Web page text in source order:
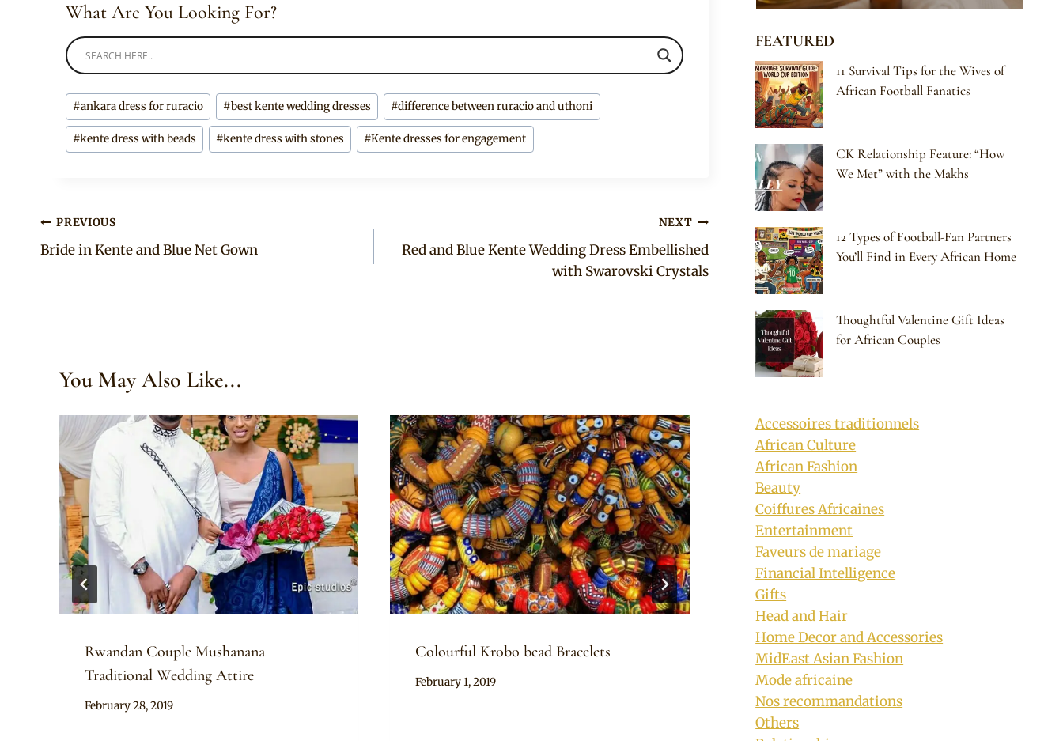
What Are You Looking For?
Post
Tags:
#ankara dress for ruracio #best kente wedding dresses #difference between ruracio and uthoni
#kente dress with beads #kente dress with stones #Kente dresses for engagement
Post
navigation
PREVIOUS
Bride in Kente and Blue Net Gown
NEXT
Red and Blue Kente Wedding Dress Embellished
with Swarovski Crystals
You May Also Like...
Rwandan Couple Mushanana
Traditional Wedding Attire
By
February 28, 2019
Colourful Krobo bead Bracelets
By
February 1, 2019
Bride In Efik Onyonyo Traditional
Wedding Attire With Coral Beads
By
Sammy
October 16, 2018
FEATURED
11 Survival Tips for the Wives of
African Football Fanatics
CK Relationship Feature: “How
We Met” with the Makhs
12 Types of Football-Fan Partners
You’ll Find in Every African Home
Thoughtful Valentine Gift Ideas
for African Couples
Accessoires traditionnels
African Culture
African Fashion
Beauty
Coiffures Africaines
Entertainment
Faveurs de mariage
Financial Intelligence
Gifts
Head and Hair
Home Decor and Accessories
MidEast Asian Fashion
Mode africaine
Nos recommandations
Others